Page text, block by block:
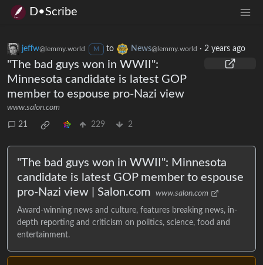
D•Scribe
jeffw@lemmy.world M to News@lemmy.world · 2 years ago
"The bad guys won in WWII":
Minnesota candidate is latest GOP
member to espouse pro-Nazi view
www.salon.com
21 229 2
"The bad guys won in WWII": Minnesota
candidate is latest GOP member to espouse
pro-Nazi view | Salon.com
www.salon.com
Award-winning news and culture, features breaking news, in-
depth reporting and criticism on politics, science, food and
entertainment.